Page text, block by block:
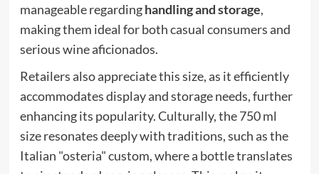
manageable regardinghandling and storage,
making them ideal for both casual consumers and
serious wine aficionados.
Retailers also appreciate this size, as it efficiently
accommodates display and storage needs, further
enhancing its popularity. Culturally, the 750 ml
size resonates deeply with traditions, such as the
Italian "osteria" custom, where a bottle translates